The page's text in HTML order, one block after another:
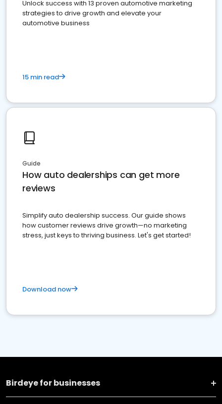
Unlock success with 13 proven automotive marketing
strategies to drive growth and elevate your
automotive business
15 min read
Guide
How auto dealerships can get more
reviews
Simplify auto dealership success. Our guide shows
how customer reviews drive growth—no marketing
stress, just keys to thriving business. Let's get started!
Download now
Birdeye for businesses